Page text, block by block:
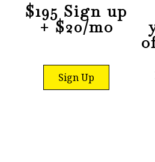
$195 Sign up
+ $20/mo
Sign Up